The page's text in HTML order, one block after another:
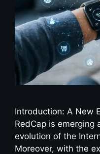
Introduction: A New
RedCap is emerging
evolution of the
Moreover, with the